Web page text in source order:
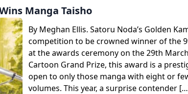
Manga Taisho
By Meghan Ellis. Satoru Noda’s Golden
competition to be crowned winner of the
at the awards ceremony on the 29th
Cartoon Grand Prize, this award is a
open to only those manga with eight or
volumes. This year, a surprise contender